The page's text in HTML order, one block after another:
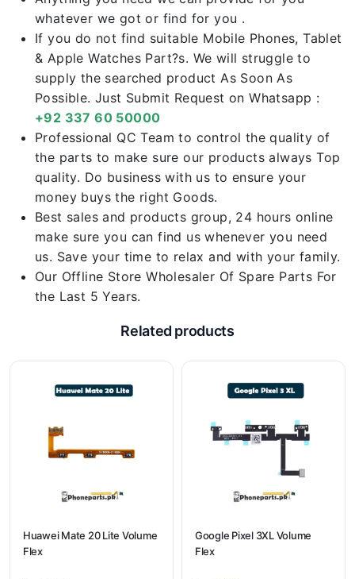
whatever we got or find for you .
If you do not find suitable Mobile Phones, Tablet
& Apple Watches Part?s. We will struggle to
supply the searched product As Soon As
Possible. Just Submit Request on Whatsapp :
+92 337 60 50000
Professional QC Team to control the quality of
the parts to make sure our products always Top
quality. Do business with us to ensure your
money buys the right Goods.
Best sales and products group, 24 hours online
make sure you can find us whenever you need
us. Save your time to relax and with your family.
Our Offline Store Wholesaler Of Spare Parts For
the Last 5 Years.
Related products
Huawei Mate 20 Lite Volume
Flex
Google Pixel 3XL Volume
Flex